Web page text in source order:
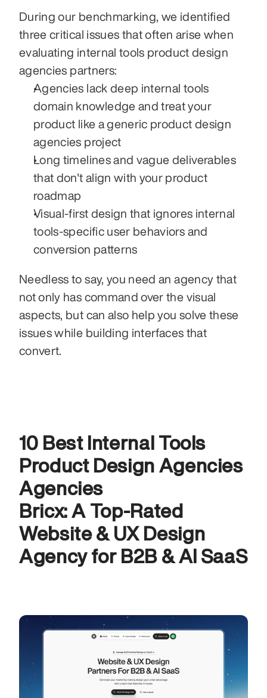
During our benchmarking, we identified
three critical issues that often arise when
evaluating internal tools product design
agencies partners:
Agencies lack deep internal tools
domain knowledge and treat your
product like a generic product design
agencies project
Long timelines and vague deliverables
that don't align with your product
roadmap
Visual-first design that ignores internal
tools-specific user behaviors and
conversion patterns
Needless to say, you need an agency that
not only has command over the visual
aspects, but can also help you solve these
issues while building interfaces that
convert.
10 Best Internal Tools
Product Design Agencies
Agencies
Bricx: A Top-Rated
Website & UX Design
Agency for B2B & AI SaaS